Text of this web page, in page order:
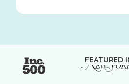
FEATURED